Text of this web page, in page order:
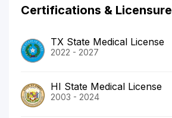
Certifications & Licensure
TX State Medical License
2022 - 2027
HI State Medical License
2003 - 2024